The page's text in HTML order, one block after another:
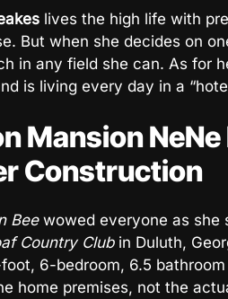
lives the high life with
But when she decides on
in any field she can. As for
is living every day in a
Mansion
Construction
Beewowed everyone as she
Country Clubin Duluth,
6-bedroom, 6.5
home premises, not the